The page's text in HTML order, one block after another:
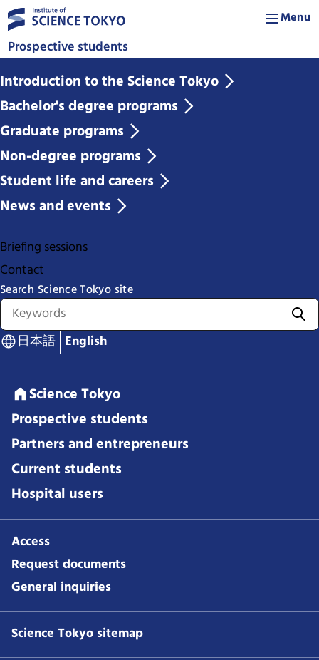
Prospective students
Menu
Introduction to the Science Tokyo
Bachelor's degree programs
Graduate programs
Non-degree programs
Student life and careers
News and events
Briefing sessions
Contact
Search Science Tokyo site
日本語 English
Science Tokyo
Prospective students
Partners and entrepreneurs
Current students
Hospital users
Access
Request documents
General inquiries
Science Tokyo sitemap